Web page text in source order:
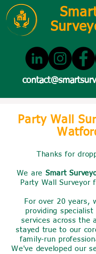
Party Wall
Thanks for
We are Smart
Party Wall Surveyor
For over 20 years,
providing specialist
services across the
stayed true to our
family-run
We've developed our